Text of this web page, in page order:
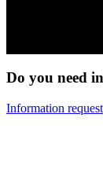
Do you need
Information request